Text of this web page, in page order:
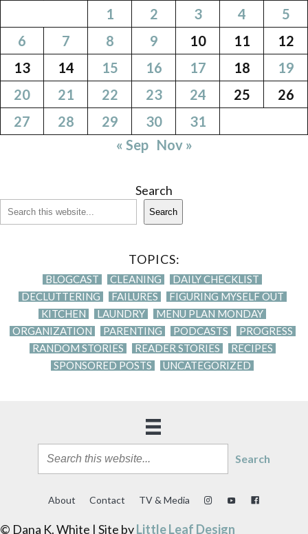
1
2 3 4
5
6
7 8 9 10 11
12
13
14 15 16 17 18
19
20
21 22 23 24 25
26
27
28 29 30
31
« Sep Nov »
Search
Search
TOPICS:
BLOGCAST CLEANING
DAILY CHECKLIST
DECLUTTERING
FAILURES
FIGURING MYSELF OUT
KITCHEN
LAUNDRY
MENU PLAN MONDAY
ORGANIZATION
PARENTING PODCASTS
PROGRESS
RANDOM STORIES
READER STORIES
RECIPES
SPONSORED POSTS
UNCATEGORIZED
Search
About Contact TV & Media
© Dana K. White | Site byLittle Leaf Design